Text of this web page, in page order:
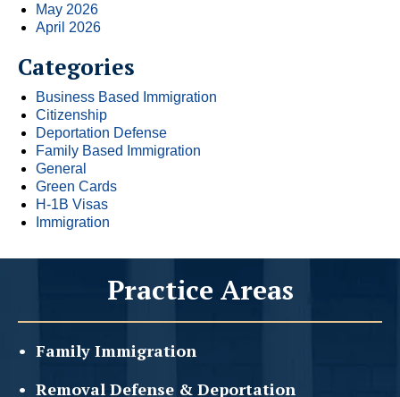
May 2026
April 2026
Categories
Business Based Immigration
Citizenship
Deportation Defense
Family Based Immigration
General
Green Cards
H-1B Visas
Immigration
Practice Areas
Family Immigration
Removal Defense & Deportation